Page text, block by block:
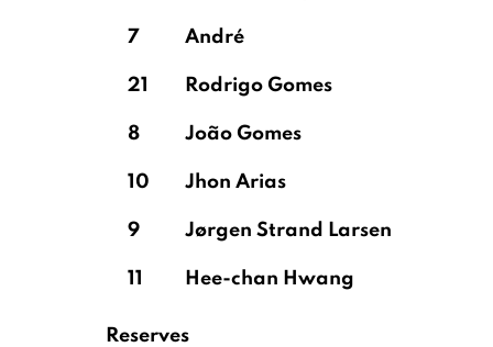
7 André
21 Rodrigo Gomes
8 João Gomes
10 Jhon Arias
9 Jørgen Strand Larsen
11 Hee-chan Hwang
Reserves